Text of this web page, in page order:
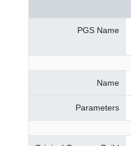
PGS Name
Name
Parameters